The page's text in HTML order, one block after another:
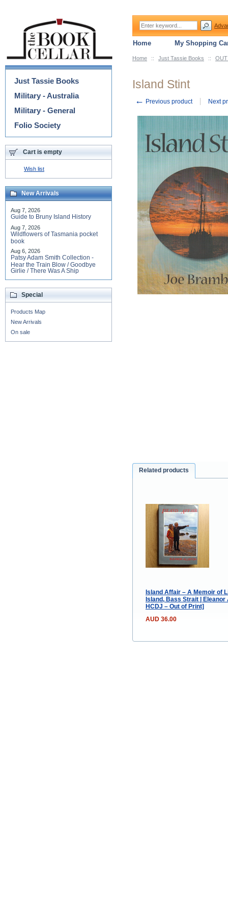
Home :: Just Tassie Books ::
Island Stint
← Previous product Next
Related products
Island Affair – A Memoir of
Island, Bass Strait | Eleanor
HCDJ – Out of Print]
AUD 36.00
Categories
Just Tassie Books
Military - Australia
Military - General
Folio Society
Cart is empty
Wish list
New Arrivals
Aug 7, 2026
Guide to Bruny Island History
Aug 7, 2026
Wildflowers of Tasmania pocket
book
Aug 6, 2026
Patsy Adam Smith Collection -
Hear the Train Blow / Goodbye
Girlie / There Was A Ship
Special
Products Map
New Arrivals
On sale
Home My Shopping